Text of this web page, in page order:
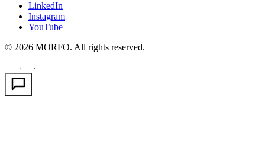
LinkedIn
Instagram
YouTube
© 2026 MORFO. All rights reserved.
· ·